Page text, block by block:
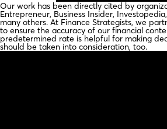
Our work has been directly cited by
Entrepreneur, Business Insider,
many others. At Finance Strategists, we
to ensure the accuracy of our financial
predetermined rate is helpful for making
should be taken into consideration, too.